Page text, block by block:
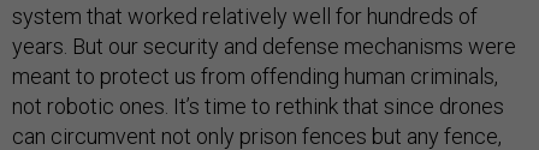
system that worked relatively well for hundreds of
years. But our security and defense mechanisms were
meant to protect us from offending human criminals,
not robotic ones. It’s time to rethink that since drones
can circumvent not only prison fences but any fence,